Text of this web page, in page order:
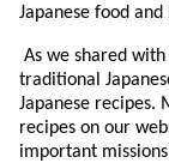
Japanese food
As we shared with
traditional
Japanese recipes.
recipes on our
important